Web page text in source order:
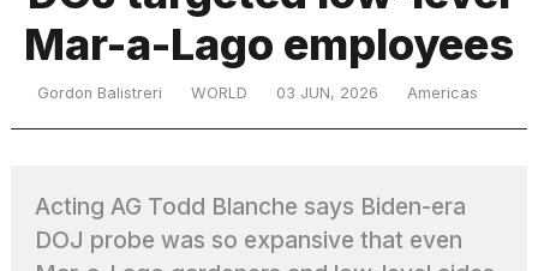
What
those
Hinge?
Mar-a-Lago employees
Gordon Balistreri WORLD 03 JUN, 2026 Americas
Acting AG Todd Blanche says Biden-era
DOJ probe was so expansive that even